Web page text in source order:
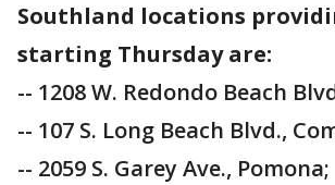
Southland locations
starting Thursday are:
-- 1208 W. Redondo Beach
-- 107 S. Long Beach Blvd.,
-- 2059 S. Garey Ave., Pomona;